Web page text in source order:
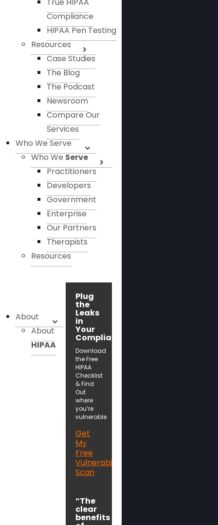
Compliance
HIPAA Pen Testing
Resources
Case Studies
The Blog
The Podcast
Newsroom
Compare Our
Services
Who We Serve
Who WeServe
Practitioners
Developers
Government
Enterprise
Our Partners
Therapists
Resources
Plug
the
Leaks
in
Your
Compliance!
Download
the Free
HIPAA
Checklist
& Find
Out
where
you’re
vulnerable
Get
My
Free
Vulnerability
Scan
“The
clear
benefits
About
About
HIPAA